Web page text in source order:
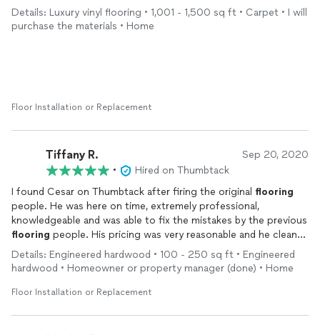
entire job in three days! He did a walk through with us after the
job was done also to find anything that we didn’t like and he
fixed those things himself. This was our first time doing any
Details: Luxury vinyl flooring • 1,001 - 1,500 sq ft • Carpet • I will
purchase the materials • Home
Floor Installation or Replacement
Tiffany R. Sep 20, 2020
•
Hired on Thumbtack
I found Cesar on Thumbtack after firing the original flooring
people. He was here on time, extremely professional,
knowledgeable and was able to fix the mistakes by the previous
flooring people. His pricing was very reasonable and he cleaned
up after too, completely spotless! I would highly recommend
Cesar for your
recommending him to my clients!
Details: Engineered hardwood • 100 - 250 sq ft • Engineered
hardwood • Homeowner or property manager (done) • Home
Floor Installation or Replacement